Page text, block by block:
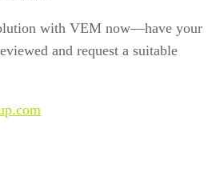
with VEM now—have your
and request a suitable